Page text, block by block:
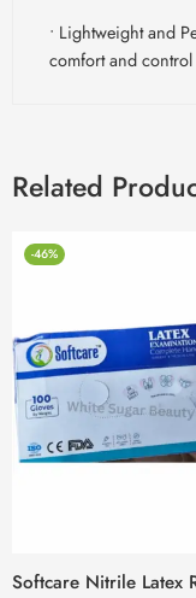
• Lightweight and
comfort and
Related
-46%